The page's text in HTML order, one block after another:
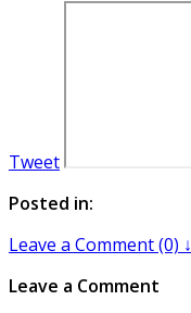
Tweet
Posted in:
Leave a Comment (0) ↓
Leave a Comment